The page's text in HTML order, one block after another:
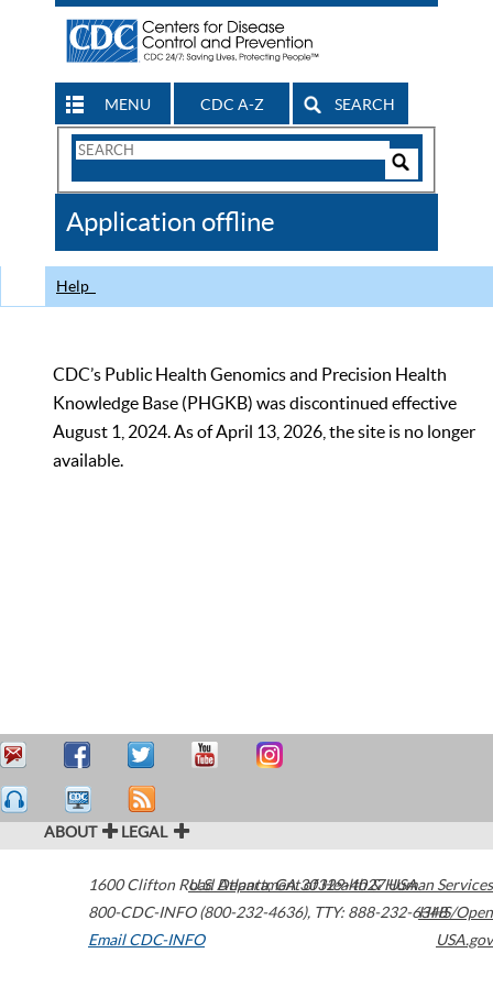
MENU CDC A-Z SEARCH
Search
CDC
Application offline
Help
CDC’s Public Health Genomics and Precision Health
Knowledge Base (PHGKB) was discontinued effective
August 1, 2024. As of April 13, 2026, the site is no longer
available.
ABOUT LEGAL
1600 Clifton Road Atlanta,GA30329-4027USA
800-CDC-INFO (800-232-4636), TTY: 888-232-6348
Email CDC-INFO
U.S. Department of Health & Human Services
HHS/Open
USA.gov